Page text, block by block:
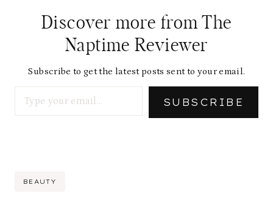
Discover more from The
Naptime Reviewer
Subscribe to get the latest posts sent to your email.
SUBSCRIBE
Post
BEAUTY